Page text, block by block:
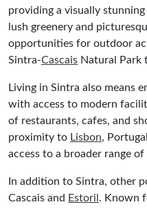
providing a visually
lush greenery and
opportunities for outdoor
Sintra-Cascais Natural Park
Living in Sintra also means
with access to modern
of restaurants, cafes, and
proximity to Lisbon,
access to a broader range
In addition to Sintra, other
Cascais and Estoril . Known